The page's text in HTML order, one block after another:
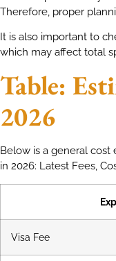
Therefore, proper
It is also important to
which may affect total
Table:
2026
Below is a general cost
in 2026: Latest Fees,
Visa Fee